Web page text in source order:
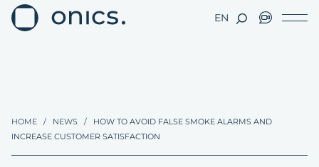
EN
HOME / NEWS /
HOW TO AVOID FALSE SMOKE ALARMS AND
INCREASE CUSTOMER SATISFACTION